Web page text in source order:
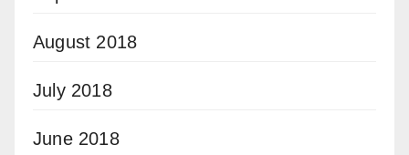
August 2018
July 2018
June 2018